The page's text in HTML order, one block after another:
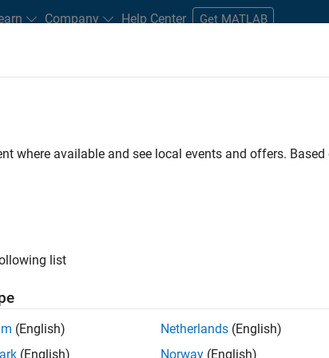
Company Help Center Get MATLAB
and New Careers
located in Bangalore, India on projects to
simulation and deployment capabilities.
where available and see local events and offers.
list
(English)
(English)
Netherlands (English)
Norway (English)